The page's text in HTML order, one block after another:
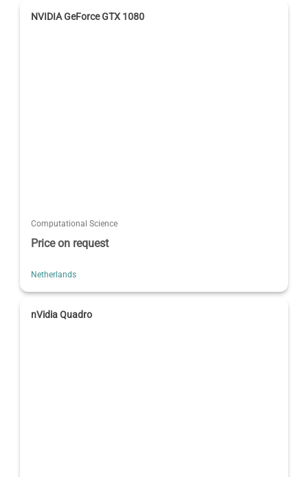
NVIDIA GeForce GTX 1080
Computational Science
Price on request
Netherlands
nVidia Quadro